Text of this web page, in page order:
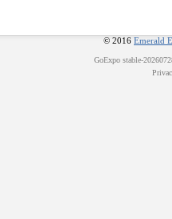
© 2016 Emerald
GoExpostable-